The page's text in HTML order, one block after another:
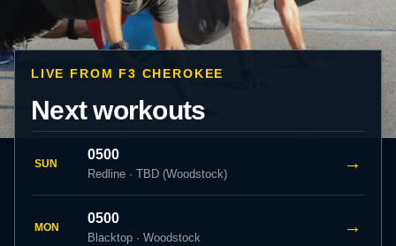
LIVE FROM F3 CHEROKEE
Next workouts
SUN
0500
Redline · TBD (Woodstock)
→
MON
0500
Blacktop · Woodstock
→